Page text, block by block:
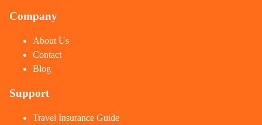
Company
About Us
Contact
Blog
Support
Travel Insurance Guide